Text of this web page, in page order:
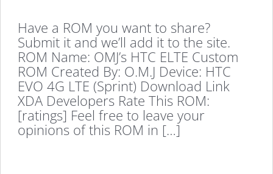
Have a ROM you want to share?
Submit it and we’ll add it to the site.
ROM Name: OMJ’s HTC ELTE Custom
ROM Created By: O.M.J Device: HTC
EVO 4G LTE (Sprint) Download Link
XDA Developers Rate This ROM:
[ratings] Feel free to leave your
opinions of this ROM in […]